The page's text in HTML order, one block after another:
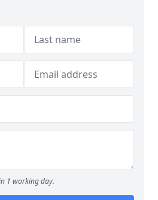
1 working day.